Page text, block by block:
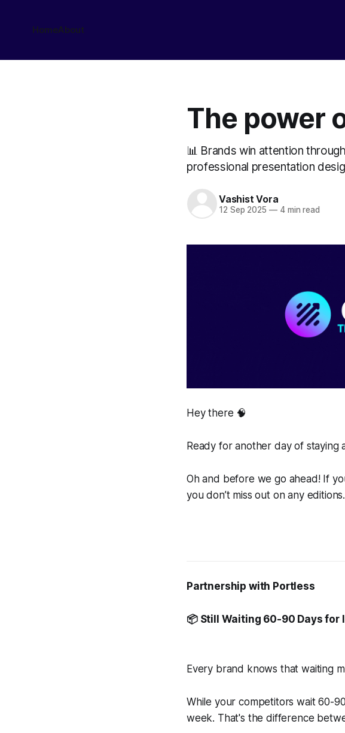
HomeAbout
The power
📊 Brands win attention
professional presentation
Vashist Vora
12 Sep 2025 —4 min read
Hey there 🧠
Ready for another day of
Oh and before we go ahead! If
you don’t miss out on any editions.
Partnership with Portless
📦 Still Waiting 60-90 Days for
Every brand knows that waiting
While your competitors wait 60-
week. That's the difference